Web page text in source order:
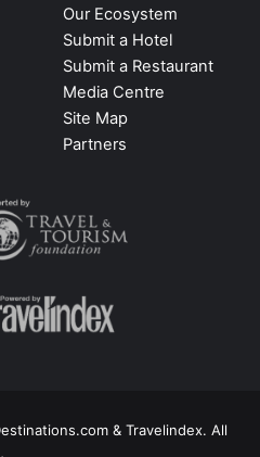
Our Ecosystem
Submit a Hotel
Submit a Restaurant
Media Centre
Site Map
Partners
& Travelindex. All